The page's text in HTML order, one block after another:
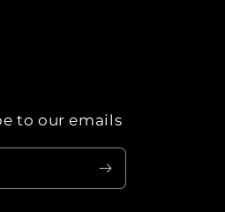
to our emails